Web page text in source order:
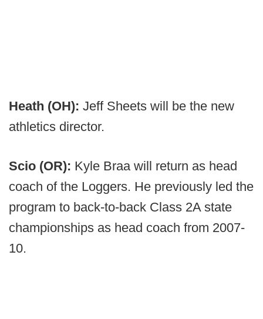
Heath (OH): Jeff Sheets will be the new
athletics director.
Scio (OR): Kyle Braa will return as head
coach of the Loggers. He previously led the
program to back-to-back Class 2A state
championships as head coach from 2007-
10.